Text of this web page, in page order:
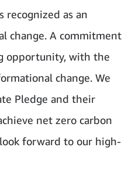
recognized as an
change. A commitment
opportunity, with the
change. We
Pledge and their
net zero carbon
forward to our high-